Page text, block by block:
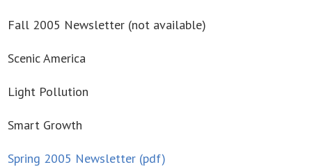
Fall 2005 Newsletter (not available)
Scenic America
Light Pollution
Smart Growth
Spring 2005 Newsletter (pdf)